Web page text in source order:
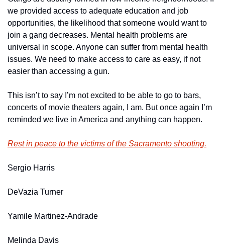
we provided access to adequate education and job
opportunities, the likelihood that someone would want to
join a gang decreases. Mental health problems are
universal in scope. Anyone can suffer from mental health
issues. We need to make access to care as easy, if not
easier than accessing a gun.
This isn’t to say I’m not excited to be able to go to bars,
concerts of movie theaters again, I am. But once again I’m
reminded we live in America and anything can happen.
Rest in peace to the victims of the Sacramento shooting.
Sergio Harris
DeVazia Turner
Yamile Martinez-Andrade
Melinda Davis